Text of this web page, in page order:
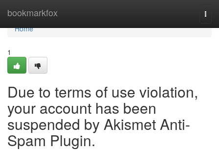
bookmarkfox
Home
Home
1
Due to terms of use violation,
your account has been
suspended by Akismet Anti-
Spam Plugin.